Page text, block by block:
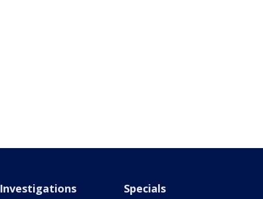
Investigations Specials